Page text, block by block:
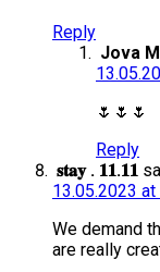
Reply
Jova
🌷🌷🌷
Reply
𝐬𝐭𝐚𝐲 . 𝟏𝟏.𝟏𝟏
13.05.2023 at
We demand
are really